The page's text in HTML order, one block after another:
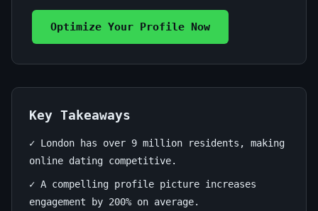
dating
profile
London:
Stand
Out!
June
13
min
read
2,680
words
Optimize Your Profile Now
Key Takeaways
✓ London has over 9 million residents, making
online dating competitive.
✓ A compelling profile picture increases
engagement by 200% on average.